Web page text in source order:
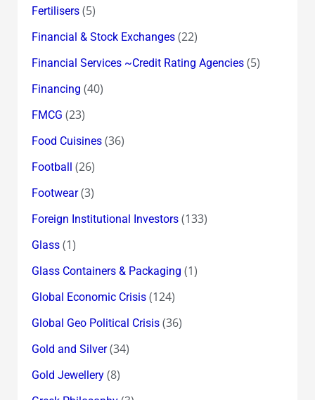
Fertilisers(5)
Financial & Stock Exchanges(22)
Financial Services ~Credit Rating Agencies(5)
Financing (40)
FMCG (23)
Food Cuisines(36)
Football (26)
Footwear(3)
Foreign Institutional Investors(133)
Glass(1)
Glass Containers & Packaging (1)
Global Economic Crisis(124)
Global Geo Political Crisis(36)
Gold and Silver(34)
Gold Jewellery(8)